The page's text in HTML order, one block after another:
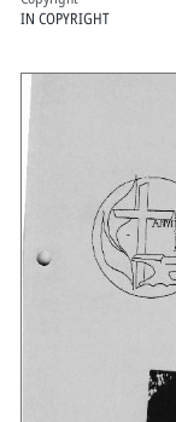
IN COPYRIGHT